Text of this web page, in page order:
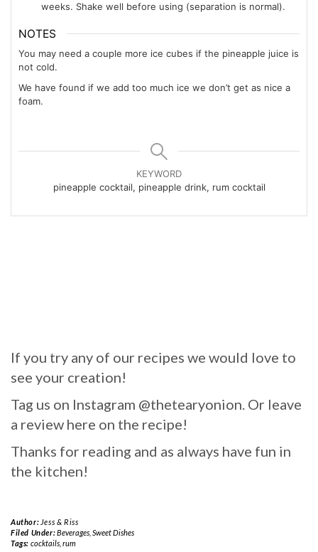
weeks. Shake well before using (separation is normal).
NOTES
You may need a couple more ice cubes if the pineapple juice is
not cold.
We have found if we add too much ice we don’t get as nice a
foam.
KEYWORD
pineapple cocktail, pineapple drink, rum cocktail
If you try any of our recipes we would love to
see your creation!
Tag us on Instagram @thetearyonion. Or leave
a review here on the recipe!
Thanks for reading and as always have fun in
the kitchen!
Author: Jess & Riss
Filed Under:Beverages, Sweet Dishes
Tags: cocktails, rum